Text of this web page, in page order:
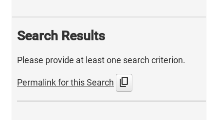
Search Results
Please provide at least one search criterion.
Permalink for this Search content_copy